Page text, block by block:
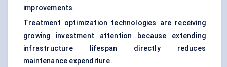
improvements.
Treatment optimization technologies are receiving
growing investment attention because extending
infrastructure lifespan directly reduces
maintenance expenditure.